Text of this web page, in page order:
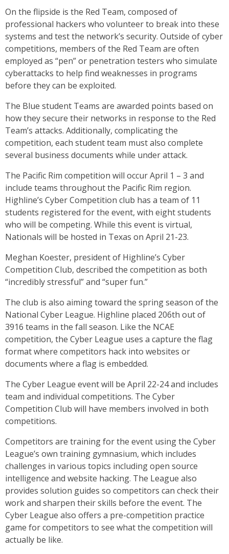
On the flipside is the Red Team, composed of
professional hackers who volunteer to break into these
systems and test the network’s security. Outside of cyber
competitions, members of the Red Team are often
employed as “pen” or penetration testers who simulate
cyberattacks to help find weaknesses in programs
before they can be exploited.
The Blue student Teams are awarded points based on
how they secure their networks in response to the Red
Team’s attacks. Additionally, complicating the
competition, each student team must also complete
several business documents while under attack.
The Pacific Rim competition will occur April 1 – 3 and
include teams throughout the Pacific Rim region.
Highline’s Cyber Competition club has a team of 11
students registered for the event, with eight students
who will be competing. While this event is virtual,
Nationals will be hosted in Texas on April 21-23.
Meghan Koester, president of Highline’s Cyber
Competition Club, described the competition as both
“incredibly stressful” and “super fun.”
The club is also aiming toward the spring season of the
National Cyber League. Highline placed 206th out of
3916 teams in the fall season. Like the NCAE
competition, the Cyber League uses a capture the flag
format where competitors hack into websites or
documents where a flag is embedded.
The Cyber League event will be April 22-24 and includes
team and individual competitions. The Cyber
Competition Club will have members involved in both
competitions.
Competitors are training for the event using the Cyber
League’s own training gymnasium, which includes
challenges in various topics including open source
intelligence and website hacking. The League also
provides solution guides so competitors can check their
work and sharpen their skills before the event. The
Cyber League also offers a pre-competition practice
game for competitors to see what the competition will
actually be like.